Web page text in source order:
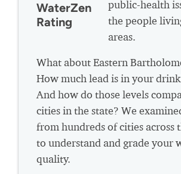
WaterZen
Rating
public-health
the people
areas.
What about Eastern
How much lead is in your
And how do those levels
cities in the state? We
from hundreds of cities across
to understand and grade your
quality.